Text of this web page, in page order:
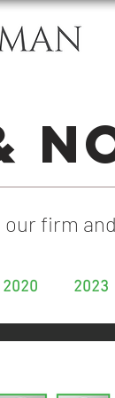
firm
2020 2023